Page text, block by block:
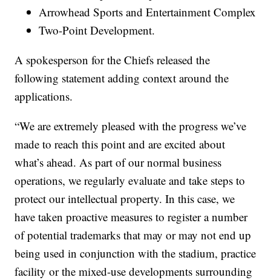
Arrowhead Sports and Entertainment Complex
Two-Point Development.
A spokesperson for the Chiefs released the
following statement adding context around the
applications.
“We are extremely pleased with the progress we’ve
made to reach this point and are excited about
what’s ahead. As part of our normal business
operations, we regularly evaluate and take steps to
protect our intellectual property. In this case, we
have taken proactive measures to register a number
of potential trademarks that may or may not end up
being used in conjunction with the stadium, practice
facility or the mixed-use developments surrounding